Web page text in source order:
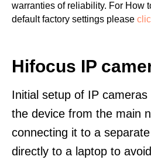
warranties of reliability. For How
default factory settings please
Hifocus IP
Initial setup of IP
the device from the main
connecting it to a
directly to a laptop to